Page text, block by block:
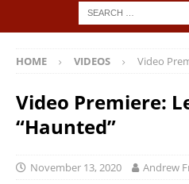
HOME VIDEOS Video
Video Premiere:
“Haunted”
November 13, 2020 Andrew